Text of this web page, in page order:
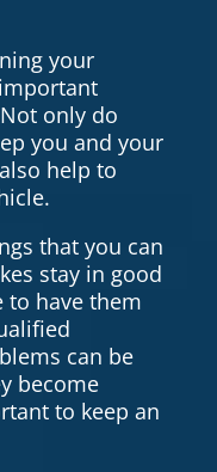
your
only do
you and your
help to
that you can
stay in good
to have them
can be
become
to keep an